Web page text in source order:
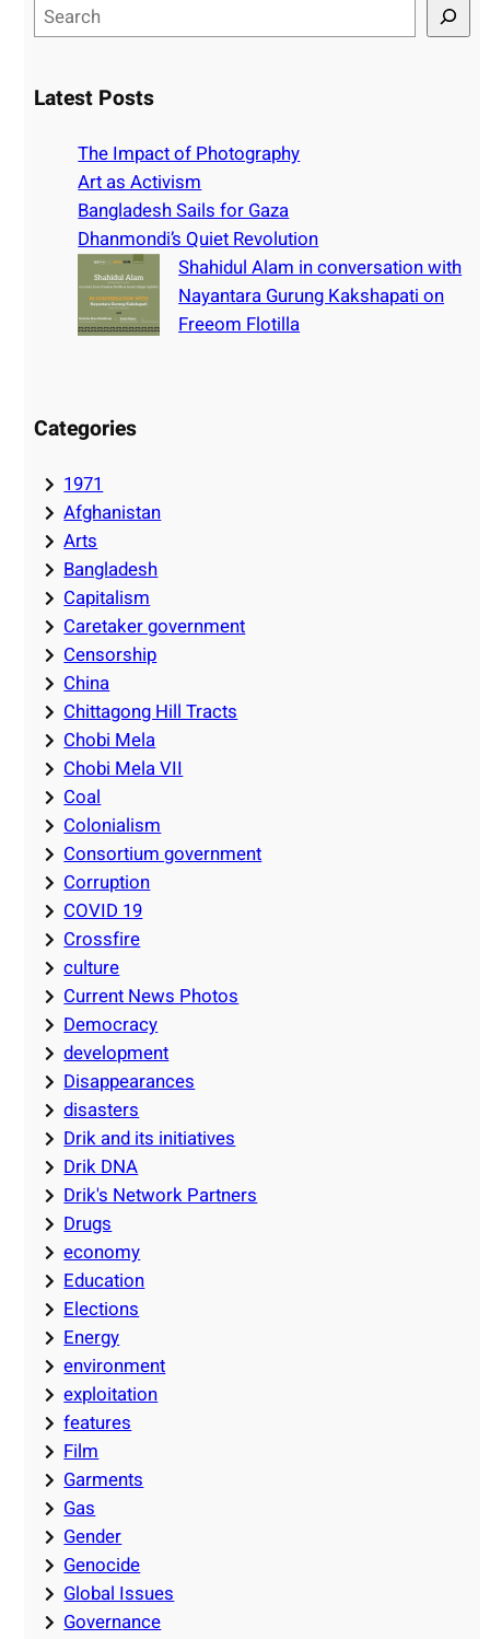
e
rLatest Posts
The Impact of Photography
Art as Activism
Bangladesh Sails for Gaza
Dhanmondi’s Quiet Revolution
Shahidul Alam in conversation with
Nayantara Gurung Kakshapati on
Freeom Flotilla
Categories
1971
Afghanistan
Arts
Bangladesh
Capitalism
Caretaker government
Censorship
China
Chittagong Hill Tracts
Chobi Mela
Chobi Mela VII
Coal
Colonialism
Consortium government
Corruption
COVID 19
Crossfire
culture
Current News Photos
Democracy
development
Disappearances
disasters
Drik and its initiatives
Drik DNA
Drik's Network Partners
Drugs
economy
Education
Elections
Energy
environment
exploitation
features
Film
Garments
Gas
Gender
Genocide
Global Issues
Governance